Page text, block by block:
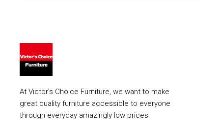
At Victor’s Choice Furniture, we want to make
great quality furniture accessible to everyone
through everyday amazingly low prices.